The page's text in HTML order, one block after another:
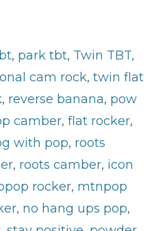
, park tbt, Twin TBT,
cam rock, twin flat
, reverse banana, pow
camber, flat rocker,
with pop, roots
, roots camber, icon
rocker, mtnpop
, no hang ups pop,